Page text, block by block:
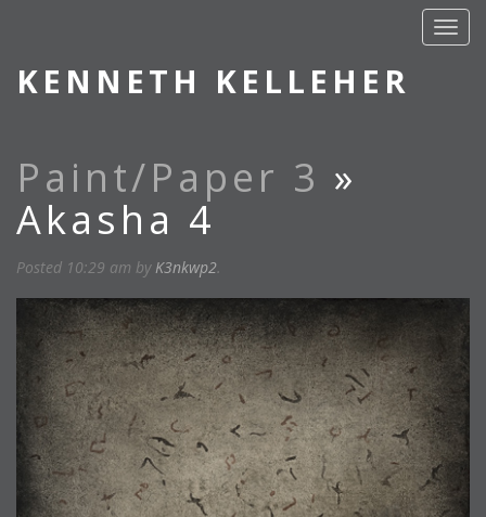
KENNETH KELLEHER
Paint/Paper 3 »
Akasha 4
Posted 10:29 am byK3nkwp2.